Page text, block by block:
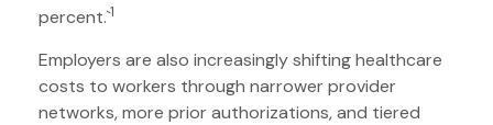
percent.`1
Employers are also increasingly shifting healthcare
costs to workers through narrower provider
networks, more prior authorizations, and tiered